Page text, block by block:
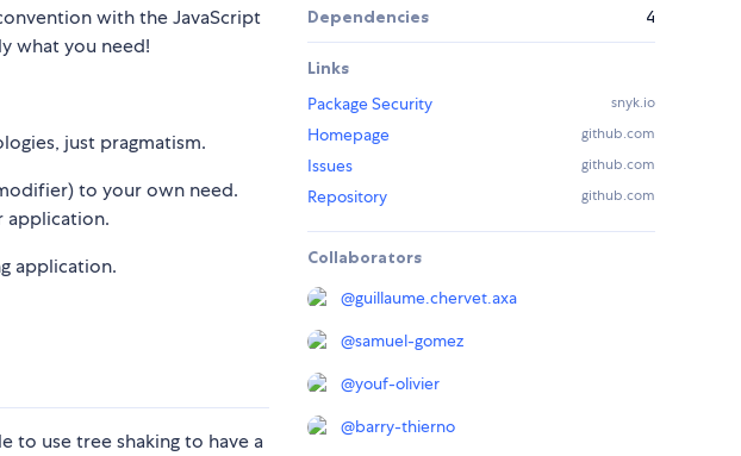
with the JavaScript
what you need!
just pragmatism.
to your own need.
application.
application.
to use tree shaking to have a
Dependencies 4
Links
Package Security
snyk.io
Homepage github.com
Issues github.com
Repository github.com
Collaborators
@guillaume.chervet.axa
@samuel-gomez
@youf-olivier
@barry-thierno